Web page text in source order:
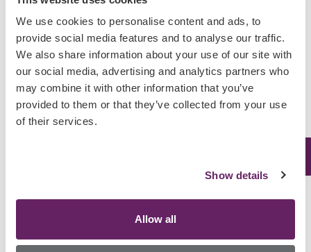
We use cookies to personalise content and ads, to
provide social media features and to analyse our traffic.
We also share information about your use of our site with
our social media, advertising and analytics partners who
may combine it with other information that you’ve
provided to them or that they’ve collected from your use
of their services.
Show details
Allow all
epidemic are addicted to multiple drugs and in 2015,
Nevada providers wrote 83.0 opioid prescriptions per
100 persons (2.4 million prescriptions). In the same year,
the average U.S. rate was 70 opioid prescriptions per
100 persons.
Offering the most comprehensive drugs of abuse screen
on the market,Randox Toxicology’sextensive drugs of
abuse test menu covers a broad range of classical,
prescription and synthetic drugs and drug metabolites